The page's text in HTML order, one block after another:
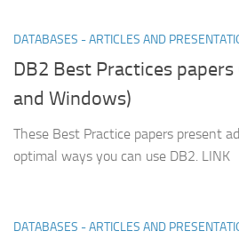
DATABASES - ARTICLES AND
DB2 Best Practices
and Windows)
These Best Practice papers present
optimal ways you can use DB2. LINK
DATABASES - ARTICLES AND